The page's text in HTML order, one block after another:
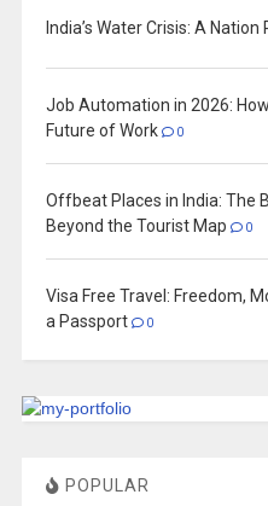
India’s Water Crisis: A
Job Automation in 2026:
Future of Work
0
Offbeat Places in India: The
Beyond the Tourist Map
0
Visa Free Travel: Freedom,
a Passport
0
POPULAR